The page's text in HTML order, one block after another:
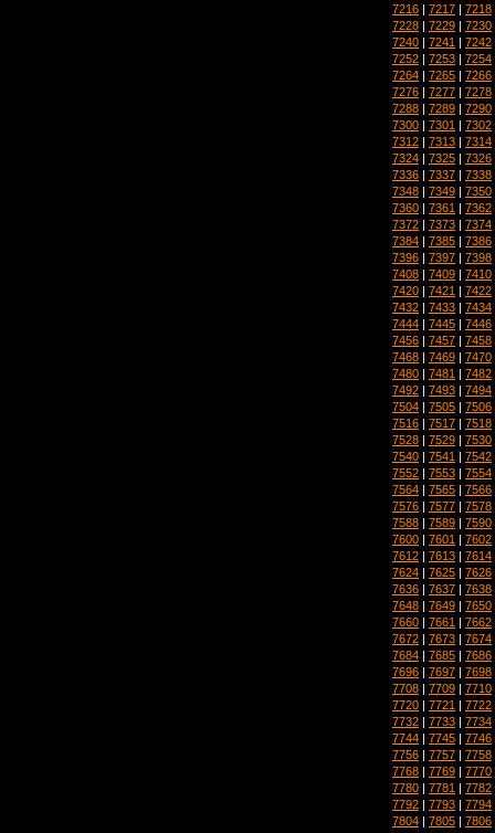
7216 | 7217 | 7218
7228 | 7229 | 7230
7240 | 7241 | 7242
7252 | 7253 | 7254
7264 | 7265 | 7266
7276 | 7277 | 7278
7288 | 7289 | 7290
7300 | 7301 | 7302
7312 | 7313 | 7314
7324 | 7325 | 7326
7336 | 7337 | 7338
7348 | 7349 | 7350
7360 | 7361 | 7362
7372 | 7373 | 7374
7384 | 7385 | 7386
7396 | 7397 | 7398
7408 | 7409 | 7410
7420 | 7421 | 7422
7432 | 7433 | 7434
7444 | 7445 | 7446
7456 | 7457 | 7458
7468 | 7469 | 7470
7480 | 7481 | 7482
7492 | 7493 | 7494
7504 | 7505 | 7506
7516 | 7517 | 7518
7528 | 7529 | 7530
7540 | 7541 | 7542
7552 | 7553 | 7554
7564 | 7565 | 7566
7576 | 7577 | 7578
7588 | 7589 | 7590
7600 | 7601 | 7602
7612 | 7613 | 7614
7624 | 7625 | 7626
7636 | 7637 | 7638
7648 | 7649 | 7650
7660 | 7661 | 7662
7672 | 7673 | 7674
7684 | 7685 | 7686
7696 | 7697 | 7698
7708 | 7709 | 7710
7720 | 7721 | 7722
7732 | 7733 | 7734
7744 | 7745 | 7746
7756 | 7757 | 7758
7768 | 7769 | 7770
7780 | 7781 | 7782
7792 | 7793 | 7794
7804 | 7805 | 7806